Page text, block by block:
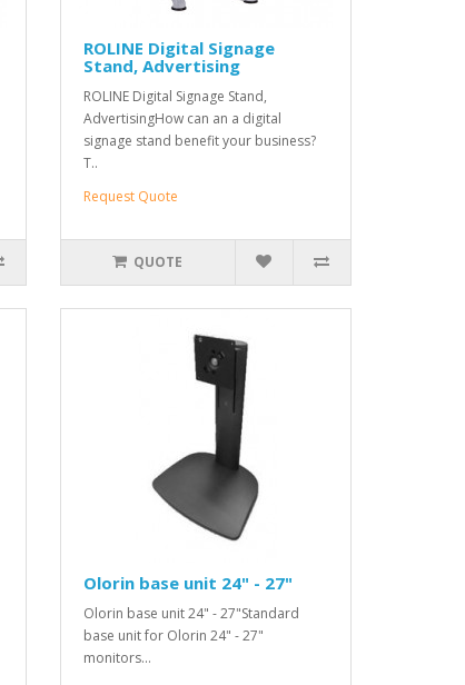
ROLINE Digital Signage
Stand, Advertising
ROLINE Digital Signage Stand,
AdvertisingHow can an a digital
signage stand benefit your business?
T..
Request Quote
QUOTE
Olorin base unit 24" - 27"
Olorin base unit 24" - 27"Standard
base unit for Olorin 24" - 27"
monitors...